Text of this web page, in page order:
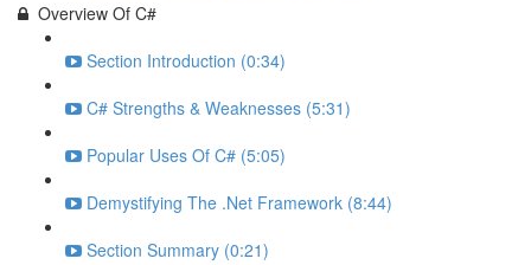
Overview Of C#
Section Introduction (0:34)
C# Strengths & Weaknesses (5:31)
Popular Uses Of C# (5:05)
Demystifying The .Net Framework (8:44)
Section Summary (0:21)